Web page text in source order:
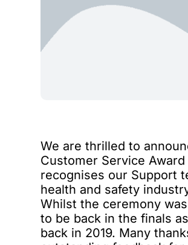
We are thrilled to
Customer Service
recognises our Support
health and safety
Whilst the ceremony
to be back in the finals
back in 2019. Many